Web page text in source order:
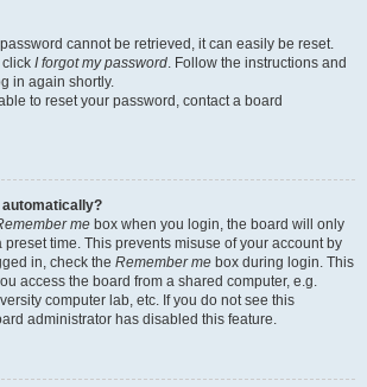
cannot be retrieved, it can easily be reset.
I forgot my password. Follow the instructions and
in again shortly.
to reset your password, contact a board
automatically?
me box when you login, the board will only
preset time. This prevents misuse of your account by
in, check the Remember me box during login. This
access the board from a shared computer, e.g.
computer lab, etc. If you do not see this
administrator has disabled this feature.